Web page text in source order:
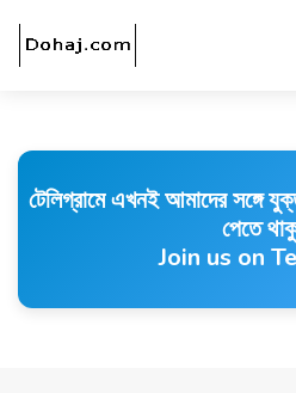
টেলিগ্রামে এখনই আমাদের সঙ্গে
পেতে
Join us on